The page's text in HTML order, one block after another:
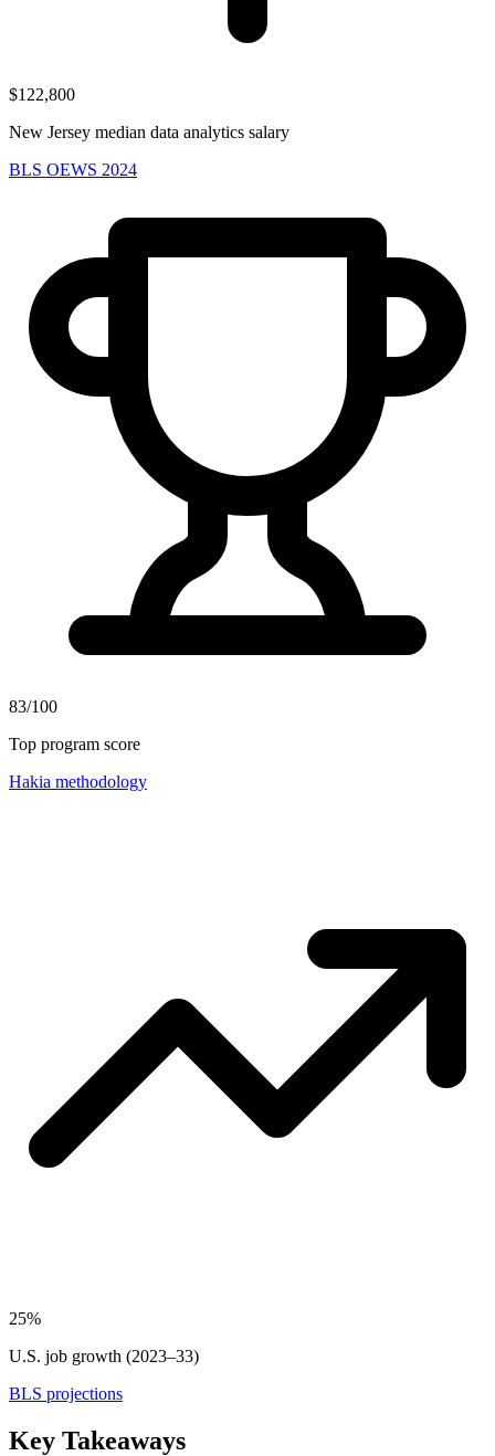
$122,800
New Jersey median data analytics salary
BLS OEWS 2024
83/100
Top program score
Hakia methodology
25%
U.S. job growth (2023–33)
BLS projections
Key Takeaways